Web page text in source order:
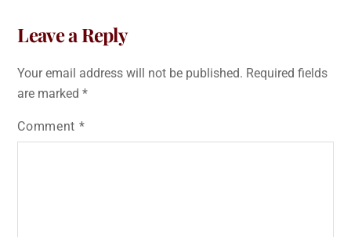
Leave a Reply
Your email address will not be published. Required fields
are marked*
Comment *